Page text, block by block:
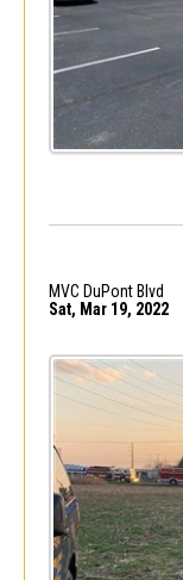
MVC DuPont Blvd
Sat, Mar 19, 2022